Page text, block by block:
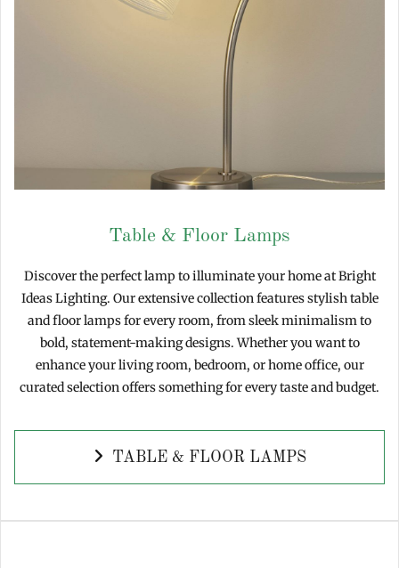
Table & Floor Lamps
Discover the perfect lamp to illuminate your home at Bright
Ideas Lighting. Our extensive collection features stylish table
and floor lamps for every room, from sleek minimalism to
bold, statement-making designs. Whether you want to
enhance your living room, bedroom, or home office, our
curated selection offers something for every taste and budget.
TABLE & FLOOR LAMPS